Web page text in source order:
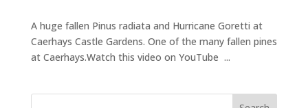
A huge fallen Pinus radiata and Hurricane Goretti at
Caerhays Castle Gardens. One of the many fallen pines
at Caerhays.Watch this video on YouTube ...